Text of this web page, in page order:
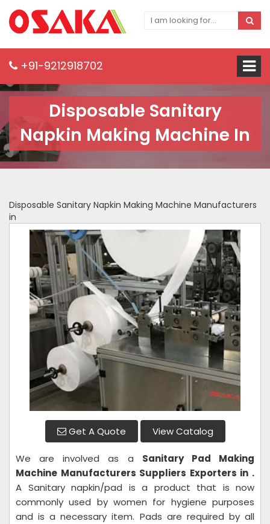
+91-9212918702
Disposable Sanitary
Napkin Making Machine In
Disposable Sanitary Napkin Making Machine Manufacturers
in
Get A Quote View Catalog
We are involved as a Sanitary Pad Making
Machine Manufacturers Suppliers Exporters in .
A Sanitary napkin/pad is a product that is now
commonly used by women for hygiene purposes
and is a necessary item. Pads are required by all